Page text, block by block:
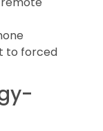
to forced